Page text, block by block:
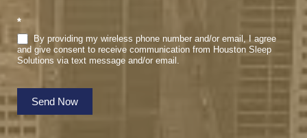
*
By providing my wireless phone number and/or email, I agree
and give consent to receive communication from Houston Sleep
Solutions via text message and/or email.
Send Now